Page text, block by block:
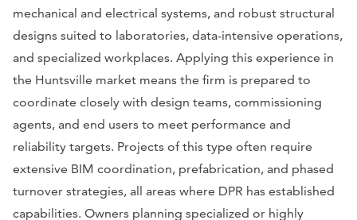
mechanical and electrical systems, and robust structural
designs suited to laboratories, data-intensive operations,
and specialized workplaces. Applying this experience in
the Huntsville market means the firm is prepared to
coordinate closely with design teams, commissioning
agents, and end users to meet performance and
reliability targets. Projects of this type often require
extensive BIM coordination, prefabrication, and phased
turnover strategies, all areas where DPR has established
capabilities. Owners planning specialized or highly